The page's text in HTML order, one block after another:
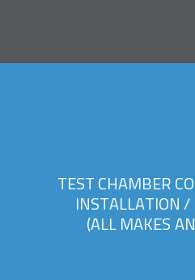
TESTCHAMBERCO
INSTALLATION /
(ALLMAKESAN